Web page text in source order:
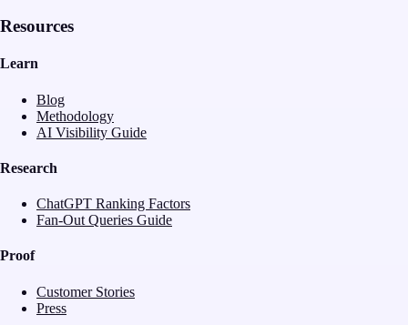
Resources
Learn
Blog
Methodology
AI Visibility Guide
Research
ChatGPT Ranking Factors
Fan-Out Queries Guide
Proof
Customer Stories
Press